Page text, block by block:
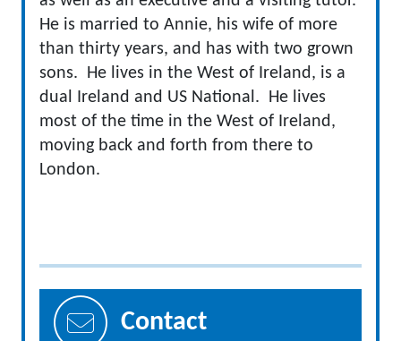
He is married to Annie, his wife of more
than thirty years, and has with two grown
sons. He lives in the West of Ireland, is a
dual Ireland and US National. He lives
most of the time in the West of Ireland,
moving back and forth from there to
London.
Contact